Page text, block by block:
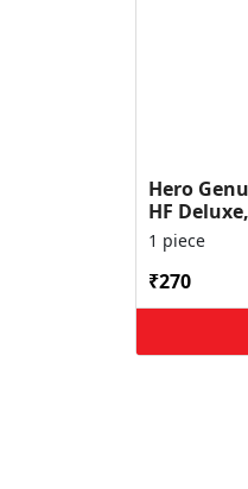
Hero
HF
Glamour &
1 piece
₹270